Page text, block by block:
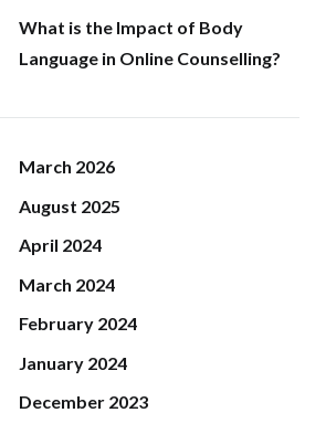
What is the Impact of Body
Language in Online Counselling?
March 2026
August 2025
April 2024
March 2024
February 2024
January 2024
December 2023